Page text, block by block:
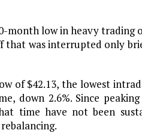
month low in heavy trading
that was interrupted only
of $42.13, the lowest
down 2.6%. Since
time have not been